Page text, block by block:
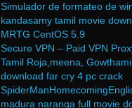
Simulador de formateo de
kandasamy tamil movie
MRTG CentOS 5.9
Secure VPN – Paid VPN
Tamil Roja,meena,
download far cry 4 pc crack
madura naranga full movie